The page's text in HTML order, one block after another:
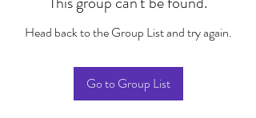
Head back to the Group List and try again.
Go to Group List